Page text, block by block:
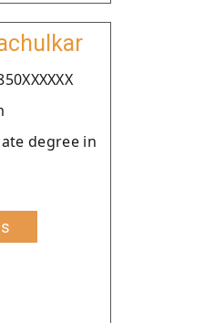
degree in